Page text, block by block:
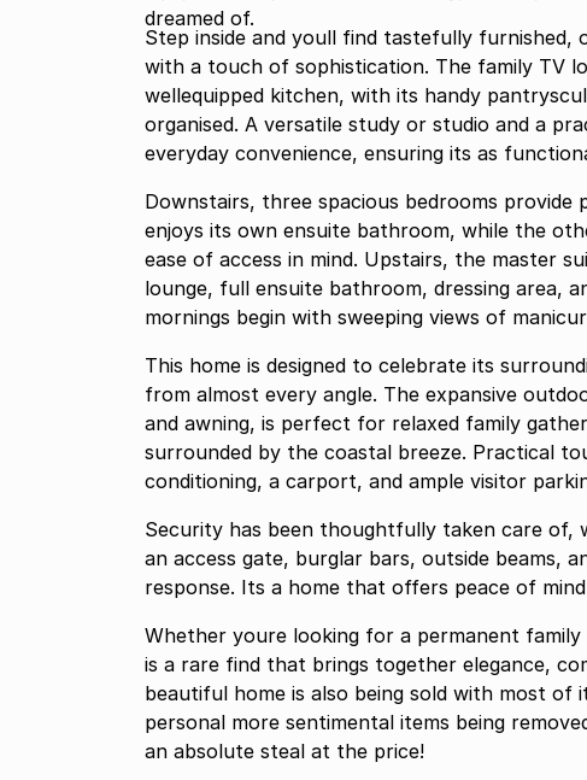
dreamed of.
Step inside and youll find tastefully
with a touch of sophistication. The family TV
wellequipped kitchen, with its handy
organised. A versatile study or studio and a
everyday convenience, ensuring its as
Downstairs, three spacious bedrooms
enjoys its own ensuite bathroom, while the
ease of access in mind. Upstairs, the master
lounge, full ensuite bathroom, dressing area,
mornings begin with sweeping views of
This home is designed to celebrate its
from almost every angle. The expansive
and awning, is perfect for relaxed family
surrounded by the coastal breeze. Practical
conditioning, a carport, and ample visitor
Security has been thoughtfully taken care
an access gate, burglar bars, outside beams,
response. Its a home that offers peace of
Whether youre looking for a permanent
is a rare find that brings together elegance,
beautiful home is also being sold with most of
personal more sentimental items being
an absolute steal at the price!